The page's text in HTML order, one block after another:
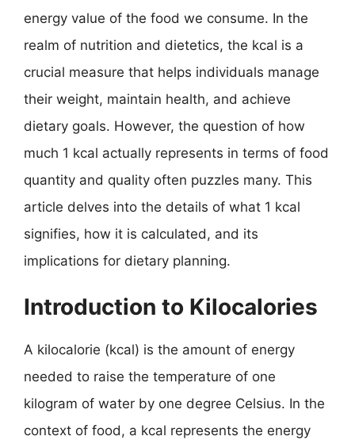
energy value of the food we consume. In the
realm of nutrition and dietetics, the kcal is a
crucial measure that helps individuals manage
their weight, maintain health, and achieve
dietary goals. However, the question of how
much 1 kcal actually represents in terms of food
quantity and quality often puzzles many. This
article delves into the details of what 1 kcal
signifies, how it is calculated, and its
implications for dietary planning.
Introduction to Kilocalories
A kilocalorie (kcal) is the amount of energy
needed to raise the temperature of one
kilogram of water by one degree Celsius. In the
context of food, a kcal represents the energy